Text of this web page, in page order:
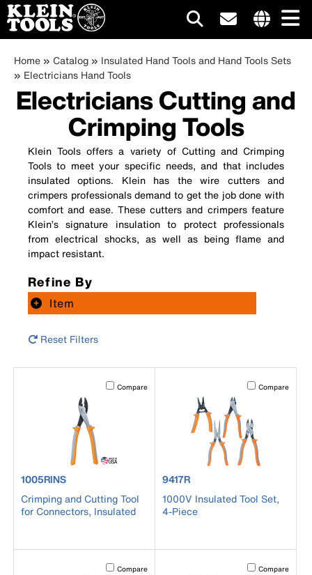
Skip
main
content
site
Main
navigation
Breadcrumb
Home Catalog
Insulated Hand Tools and Hand Tools Sets
Electricians Hand Tools
Electricians Cutting and
Crimping Tools
Klein Tools offers a variety of Cutting and Crimping
Tools to meet your specific needs, and that includes
insulated options. Klein has the wire cutters and
crimpers professionals demand to get the job done with
comfort and ease. These cutters and crimpers feature
Klein’s signature insulation to protect professionals
from electrical shocks, as well as being flame and
impact resistant.
Refine By
Item
Reset Filters
Activating this element will cause content on the page to
Compare
product number 1005RINS
1005RINS
Crimping and Cutting Tool
for Connectors, Insulated
Activating this
Compare
product number 9417R
9417R
1000V Insulated Tool Set,
4-Piece
Activating this element will cause content on the page to
Compare Activating this
Compare